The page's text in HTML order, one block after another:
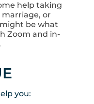
help taking
or
be what
Zoom and in-
you: